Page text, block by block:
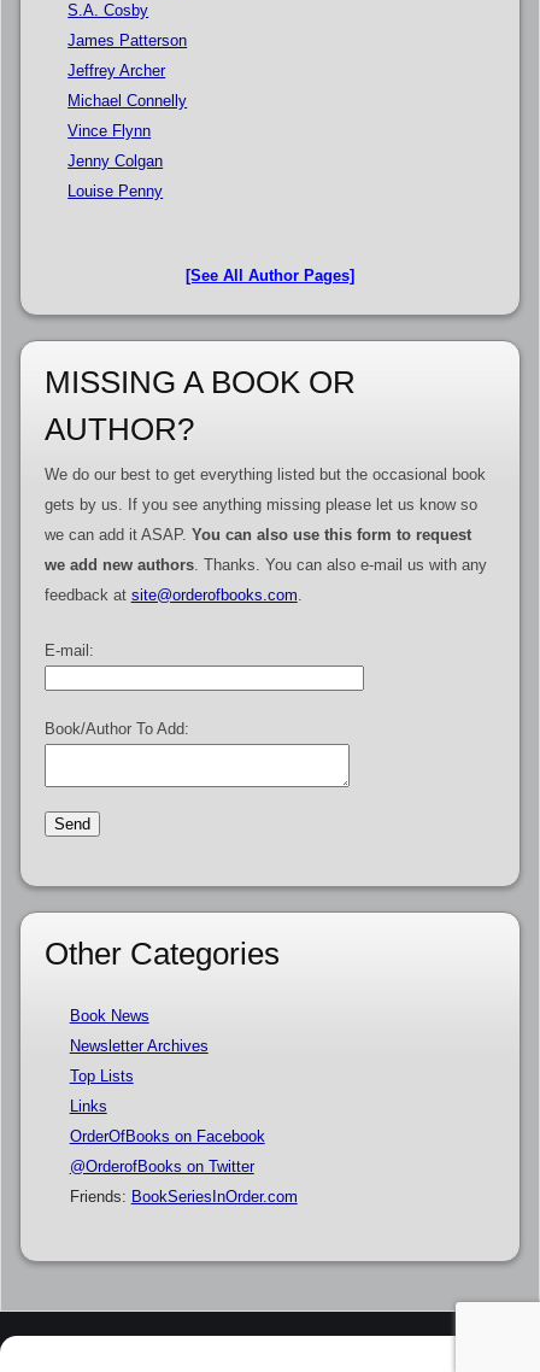
S.A. Cosby
James Patterson
Jeffrey Archer
Michael Connelly
Vince Flynn
Jenny Colgan
Louise Penny
[See All Author Pages]
MISSING A BOOK OR
AUTHOR?
We do our best to get everything listed but the occasional book
gets by us. If you see anything missing please let us know so
we can add it ASAP. You can also use this form to request
we add new authors. Thanks. You can also e-mail us with any
feedback at site@orderofbooks.com
E-mail:
Book/Author To Add:
Other Categories
Book News
Newsletter Archives
Top Lists
Links
OrderOfBooks on Facebook
@OrderofBooks on Twitter
Friends: BookSeriesInOrder.com